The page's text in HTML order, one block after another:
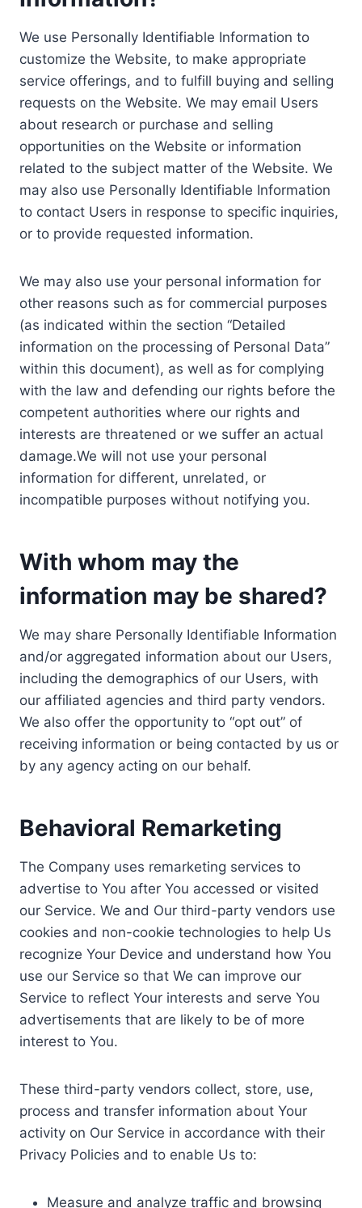
We use Personally Identifiable Information to
customize the Website, to make appropriate
service offerings, and to fulfill buying and selling
requests on the Website. We may email Users
about research or purchase and selling
opportunities on the Website or information
related to the subject matter of the Website. We
may also use Personally Identifiable Information
to contact Users in response to specific inquiries,
or to provide requested information.
We may also use your personal information for
other reasons such as for commercial purposes
(as indicated within the section “Detailed
information on the processing of Personal Data”
within this document), as well as for complying
with the law and defending our rights before the
competent authorities where our rights and
interests are threatened or we suffer an actual
damage.We will not use your personal
information for different, unrelated, or
incompatible purposes without notifying you.
With whom may the
information may be shared?
We may share Personally Identifiable Information
and/or aggregated information about our Users,
including the demographics of our Users, with
our affiliated agencies and third party vendors.
We also offer the opportunity to “opt out” of
receiving information or being contacted by us or
by any agency acting on our behalf.
Behavioral Remarketing
The Company uses remarketing services to
advertise to You after You accessed or visited
our Service. We and Our third-party vendors use
cookies and non-cookie technologies to help Us
recognize Your Device and understand how You
use our Service so that We can improve our
Service to reflect Your interests and serve You
advertisements that are likely to be of more
interest to You.
These third-party vendors collect, store, use,
process and transfer information about Your
activity on Our Service in accordance with their
Privacy Policies and to enable Us to:
Measure and analyze traffic and browsing